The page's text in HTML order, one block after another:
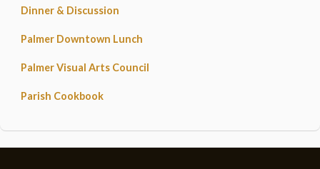
Dinner & Discussion
Palmer Downtown Lunch
Palmer Visual Arts Council
Parish Cookbook